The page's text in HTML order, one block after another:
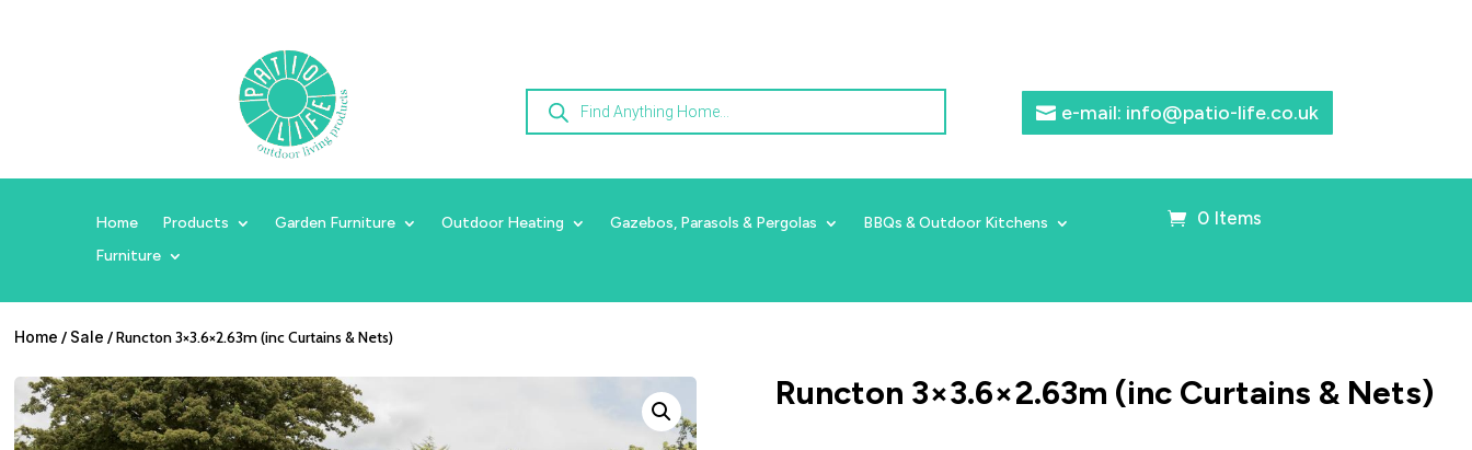
Products
search e-mail: info@patio-life.co.uk
Home Products Garden Furniture Outdoor Heating Gazebos, Parasols & Pergolas
BBQs & Outdoor Kitchens
Furniture
0 Items
Home / Sale / Runcton 3×3.6×2.63m (inc Curtains & Nets)
Runcton 3×3.6×2.63m (inc Curtains & Nets)